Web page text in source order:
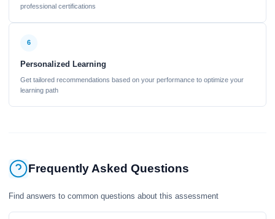
professional certifications
6
Personalized Learning
Get tailored recommendations based on your performance to optimize your
learning path
Frequently Asked Questions
Find answers to common questions about this assessment